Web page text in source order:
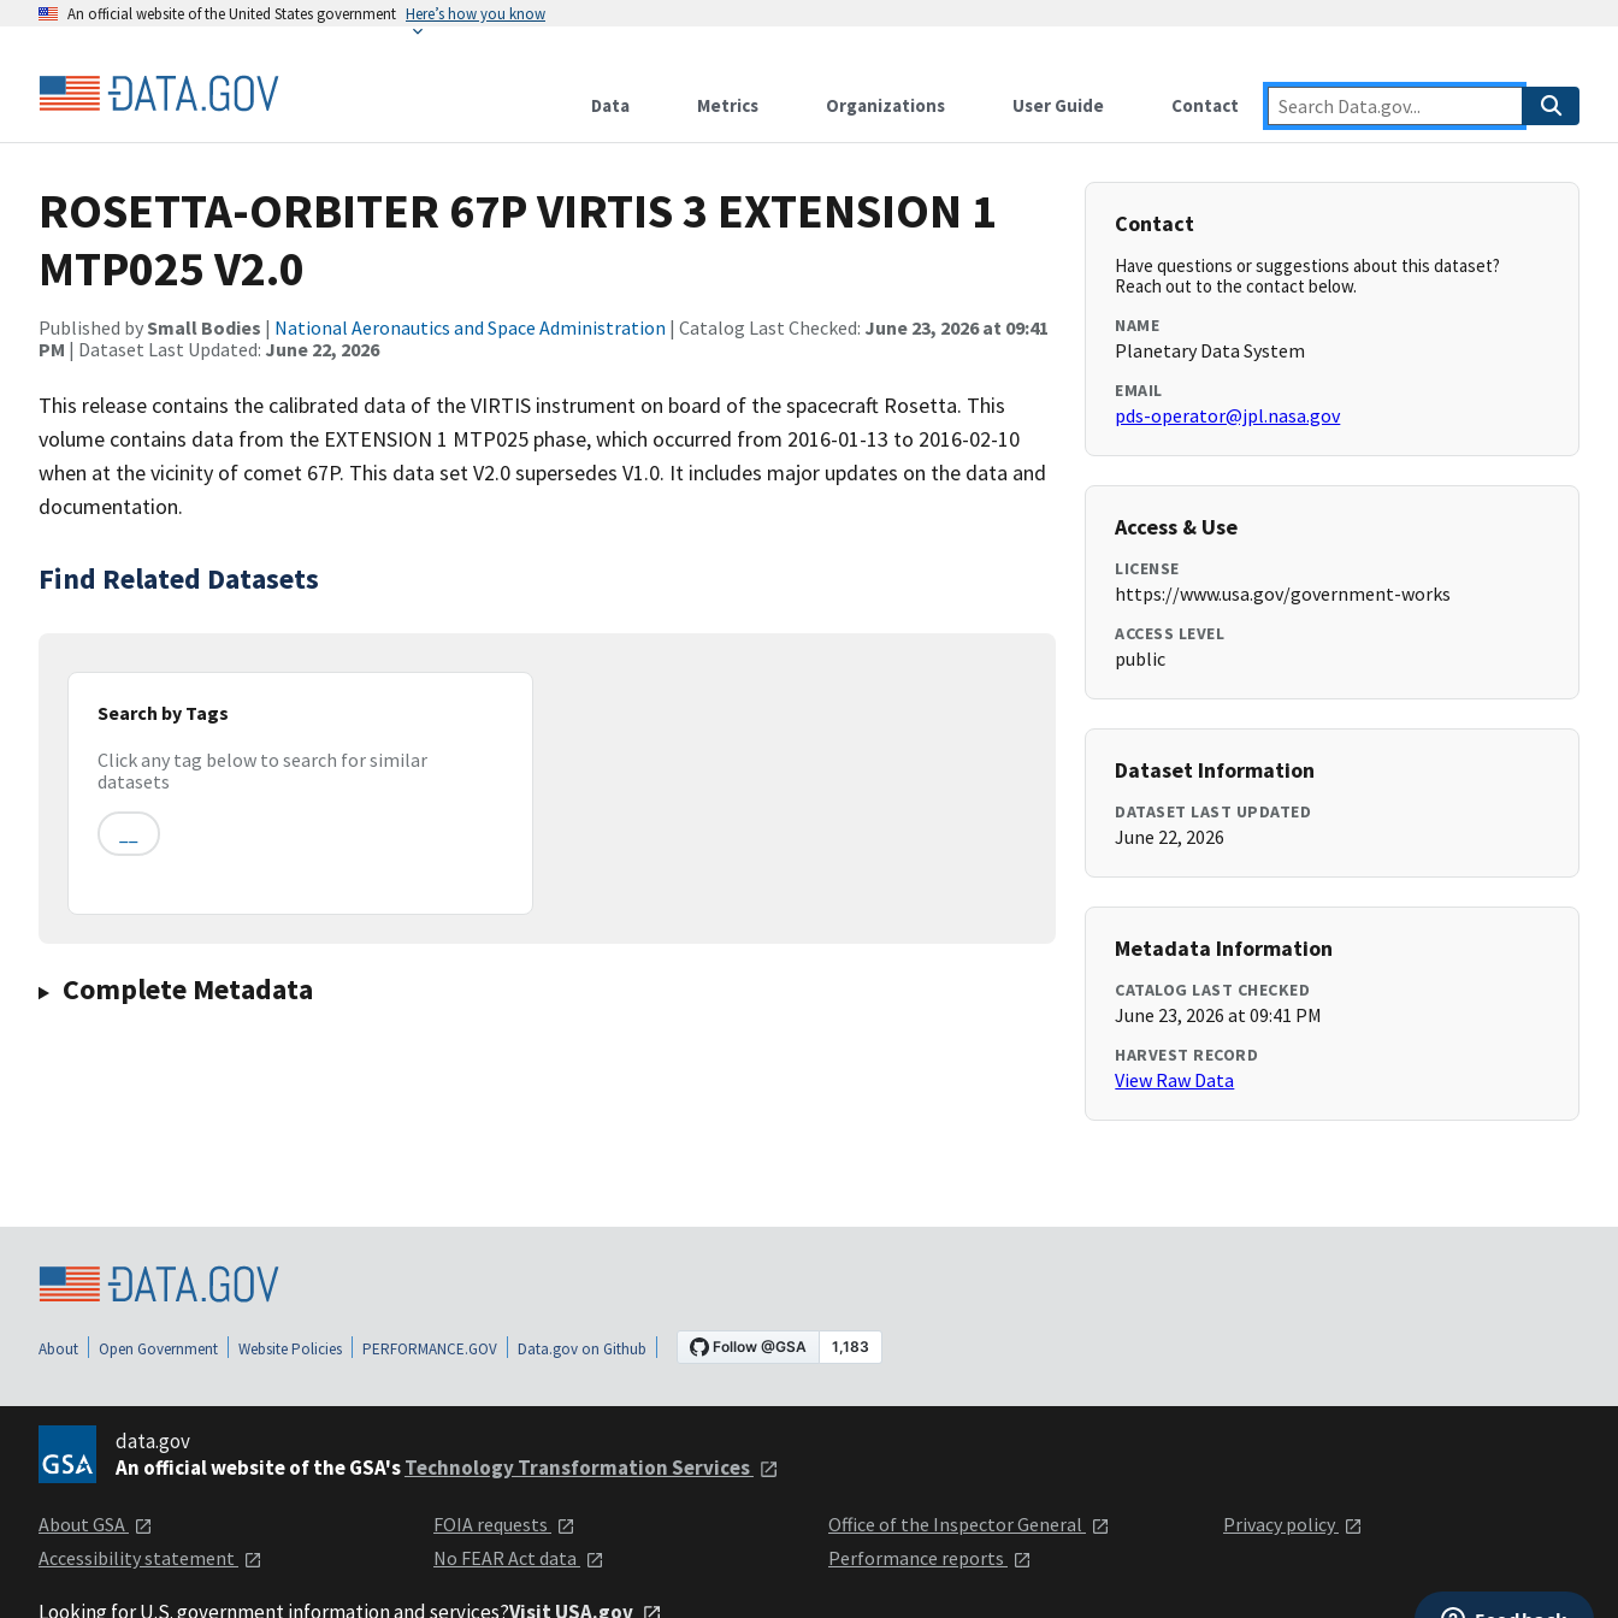
An official website of the United States government Here’s how you know
Data Metrics Organizations User Guide Contact
ROSETTA-ORBITER 67P VIRTIS 3 EXTENSION 1
MTP025 V2.0
Published bySmall Bodies | National Aeronautics and Space Administration | Catalog Last Checked: June 23, 2026 at 09:41
PM | Dataset Last Updated: June 22, 2026
This release contains the calibrated data of the VIRTIS instrument on board of the spacecraft Rosetta. This
volume contains data from the EXTENSION 1 MTP025 phase, which occurred from 2016-01-13 to 2016-02-10
when at the vicinity of comet 67P. This data set V2.0 supersedes V1.0. It includes major updates on the data and
documentation.
Find Related Datasets
Search by Tags
Click any tag below to search for similar
datasets
Complete Metadata
Contact
Have questions or suggestions about this dataset?
Reach out to the contact below.
NAME
Planetary Data System
EMAIL
pds-operator@jpl.nasa.gov
Access & Use
LICENSE
https://www.usa.gov/government-works
ACCESS LEVEL
public
Dataset Information
DATASET LAST UPDATED
June 22, 2026
Metadata Information
CATALOG LAST CHECKED
June 23, 2026 at 09:41 PM
HARVEST RECORD
View Raw Data
About Open Government Website Policies PERFORMANCE.GOV Data.gov on Github
data.gov
An official website of the GSA'sTechnology Transformation Services
About GSA
Accessibility statement
FOIA requests
No FEAR Act data
Office of the Inspector General
Performance reports
Privacy policy
Looking for U.S. government information and services?Visit USA.gov